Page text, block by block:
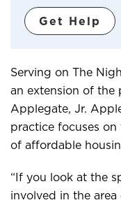
Get Help
Serving on The
an extension of the
Applegate, Jr.
practice focuses
of affordable
“If you look at the
involved in the